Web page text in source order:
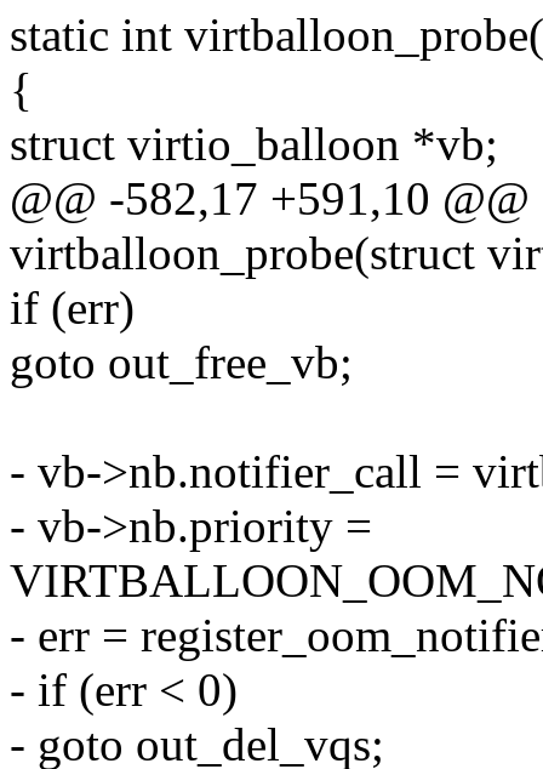
static int
{
struct virtio_balloon *vb;
@@ -582,17 +591,10
virtballoon_probe(struct
if (err)
goto out_free_vb;
- vb->nb.notifier_call =
- vb->nb.priority =
- err =
- if (err < 0)
- goto out_del_vqs;